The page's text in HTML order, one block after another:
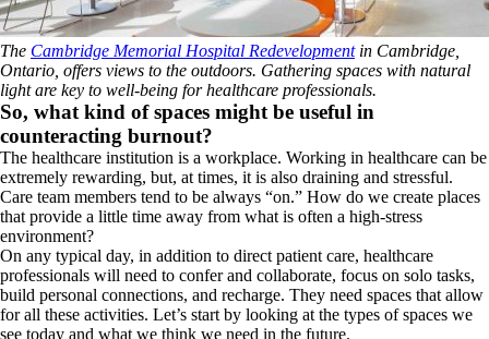
The Cambridge Memorial Hospital Redevelopmentin Cambridge,
Ontario, offers views to the outdoors. Gathering spaces with natural
light are key to well-being for healthcare professionals.
So, what kind of spaces might be useful in
counteracting burnout?
The healthcare institution is a workplace. Working in healthcare can be
extremely rewarding, but, at times, it is also draining and stressful.
Care team members tend to be always “on.” How do we create places
that provide a little time away from what is often a high-stress
environment?
On any typical day, in addition to direct patient care, healthcare
professionals will need to confer and collaborate, focus on solo tasks,
build personal connections, and recharge. They need spaces that allow
for all these activities. Let’s start by looking at the types of spaces we
see today and what we think we need in the future.